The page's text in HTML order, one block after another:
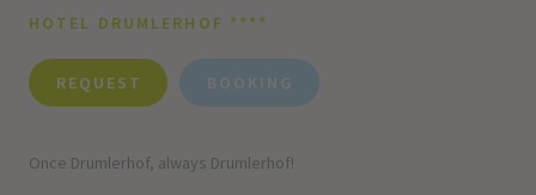
HOTEL DRUMLERHOF ****
REQUEST BOOKING
Once Drumlerhof, always Drumlerhof!